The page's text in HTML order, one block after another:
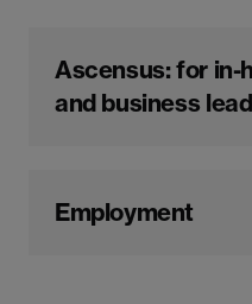
Ascensus: for in-
and business
Employment